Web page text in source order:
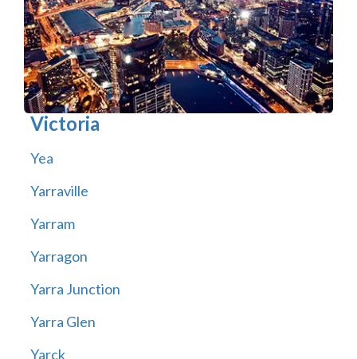
Victoria
Yea
Yarraville
Yarram
Yarragon
Yarra Junction
Yarra Glen
Yarck